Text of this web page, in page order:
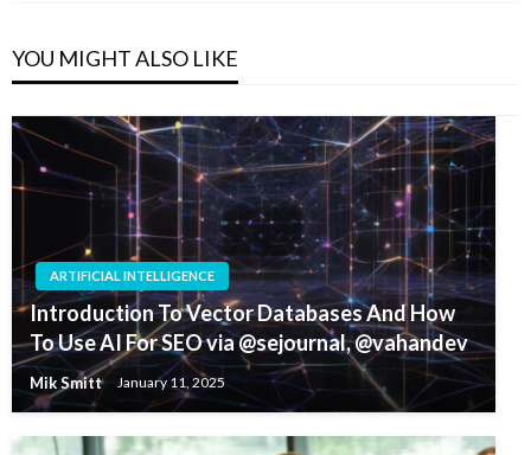
YOU MIGHT ALSO LIKE
ARTIFICIAL INTELLIGENCE
Introduction To Vector Databases And How
To Use AI For SEO via @sejournal, @vahandev
Mik Smitt January 11, 2025